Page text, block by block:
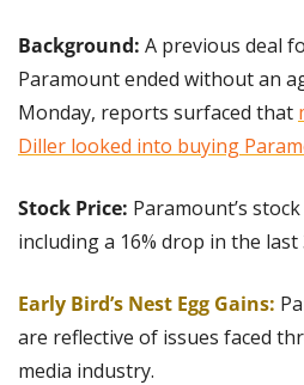
Background: A previous deal
Paramount ended without an
Monday, reports surfaced that
Diller looked into buying
Stock Price: Paramount’s
including a 16% drop in the last
Early Bird’s Nest Egg Gains:
are reflective of issues faced
media industry.